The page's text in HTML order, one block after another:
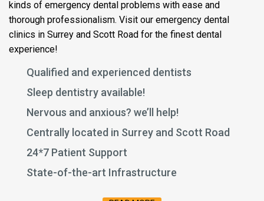
kinds of emergency dental problems with ease and
thorough professionalism. Visit our emergency dental
clinics in Surrey and Scott Road for the finest dental
experience!
Qualified and experienced dentists
Sleep dentistry available!
Nervous and anxious? we’ll help!
Centrally located in Surrey and Scott Road
24*7 Patient Support
State-of-the-art Infrastructure